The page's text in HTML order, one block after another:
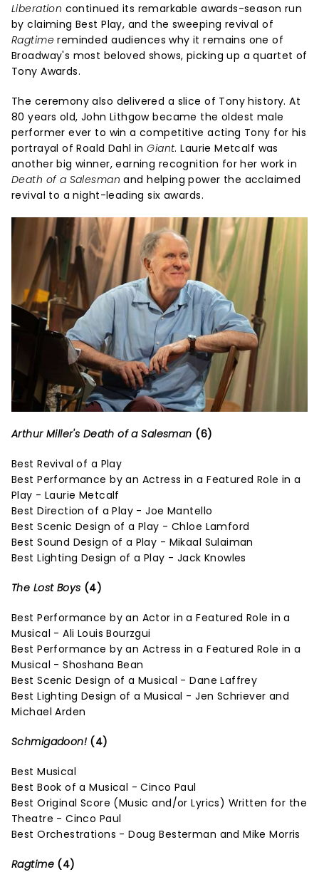
Liberation continued its remarkable awards-season run
by claiming Best Play, and the sweeping revival of
Ragtimereminded audiences why it remains one of
Broadway's most beloved shows, picking up a quartet of
Tony Awards.
The ceremony also delivered a slice of Tony history. At
80 years old, John Lithgow became the oldest male
performer ever to win a competitive acting Tony for his
portrayal of Roald Dahl inGiant. Laurie Metcalf was
another big winner, earning recognition for her work in
Death of a Salesman and helping power the acclaimed
revival to a night-leading six awards.
Arthur Miller's Death of a Salesman (6)
Best Revival of a Play
Best Performance by an Actress in a Featured Role in a
Play - Laurie Metcalf
Best Direction of a Play - Joe Mantello
Best Scenic Design of a Play - Chloe Lamford
Best Sound Design of a Play - Mikaal Sulaiman
Best Lighting Design of a Play - Jack Knowles
The Lost Boys (4)
Best Performance by an Actor in a Featured Role in a
Musical - Ali Louis Bourzgui
Best Performance by an Actress in a Featured Role in a
Musical - Shoshana Bean
Best Scenic Design of a Musical - Dane Laffrey
Best Lighting Design of a Musical - Jen Schriever and
Michael Arden
Schmigadoon! (4)
Best Musical
Best Book of a Musical - Cinco Paul
Best Original Score (Music and/or Lyrics) Written for the
Theatre - Cinco Paul
Best Orchestrations - Doug Besterman and Mike Morris
Ragtime (4)